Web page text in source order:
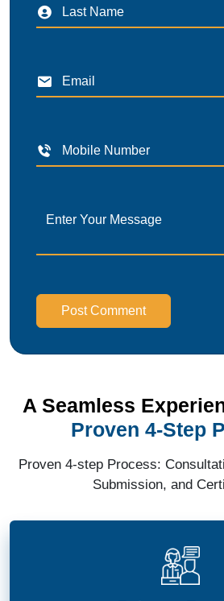
Post Comment
A Seamless
Proven 4-Step
Proven 4-step Process:
Submission, and